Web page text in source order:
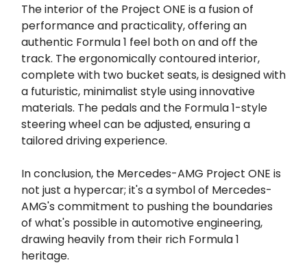
The interior of the Project ONE is a fusion of
performance and practicality, offering an
authentic Formula 1 feel both on and off the
track. The ergonomically contoured interior,
complete with two bucket seats, is designed with
a futuristic, minimalist style using innovative
materials. The pedals and the Formula 1-style
steering wheel can be adjusted, ensuring a
tailored driving experience.
In conclusion, the Mercedes-AMG Project ONE is
not just a hypercar; it's a symbol of Mercedes-
AMG's commitment to pushing the boundaries
of what's possible in automotive engineering,
drawing heavily from their rich Formula 1
heritage.